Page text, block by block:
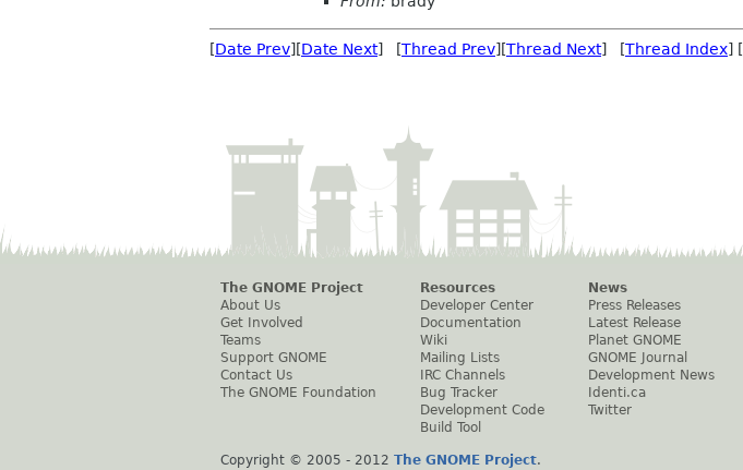
[Date Prev][Date Next] [Thread Prev][Thread Next] [Thread Index] [
The GNOME Project
About Us
Get Involved
Teams
Support GNOME
Contact Us
The GNOME Foundation
Resources
Developer Center
Documentation
Wiki
Mailing Lists
IRC Channels
Bug Tracker
Development Code
Build Tool
News
Press Releases
Latest Release
Planet GNOME
GNOME Journal
Development News
Identi.ca
Twitter
Copyright © 2005 - 2012 The GNOME Project.